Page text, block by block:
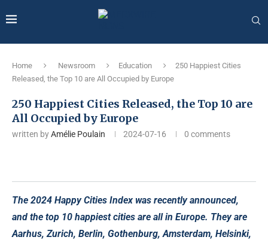
Home Newsroom Education
250 Happiest Cities
Released, the Top 10 are All Occupied by Europe
250 Happiest Cities Released, the Top 10 are
All Occupied by Europe
written byAmélie Poulain 2024-07-16 0 comments
The 2024 Happy Cities Index was recently announced,
and the top 10 happiest cities are all in Europe. They are
Aarhus, Zurich, Berlin, Gothenburg, Amsterdam, Helsinki,